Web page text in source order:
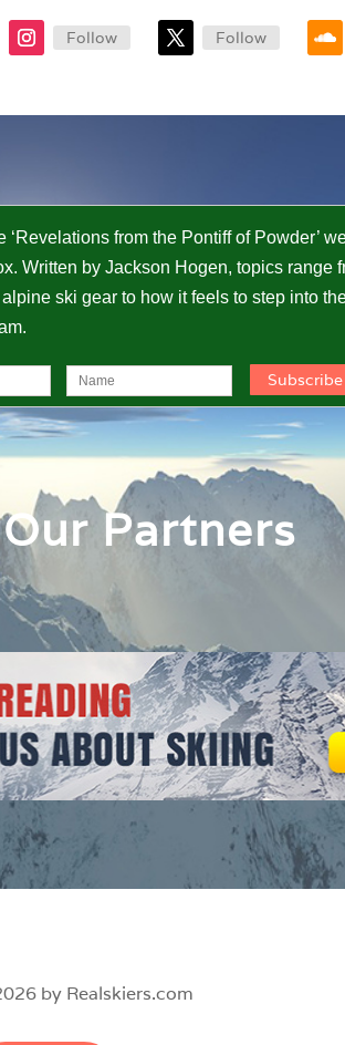
Follow Follow
‘Revelations from the Pontiff of Powder’
Written by Jackson Hogen, topics range
ski gear to how it feels to step into
Our Partners
by Realskiers.com